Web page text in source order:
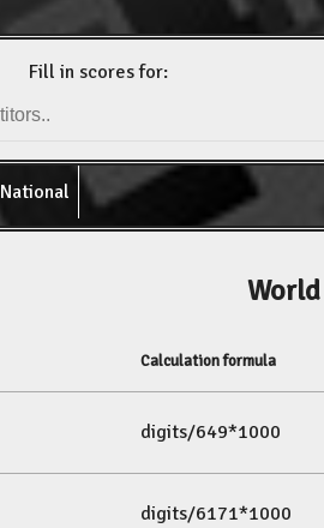
Fill in scores for:
National
Calculation formula
digits/649*1000
digits/6171*1000